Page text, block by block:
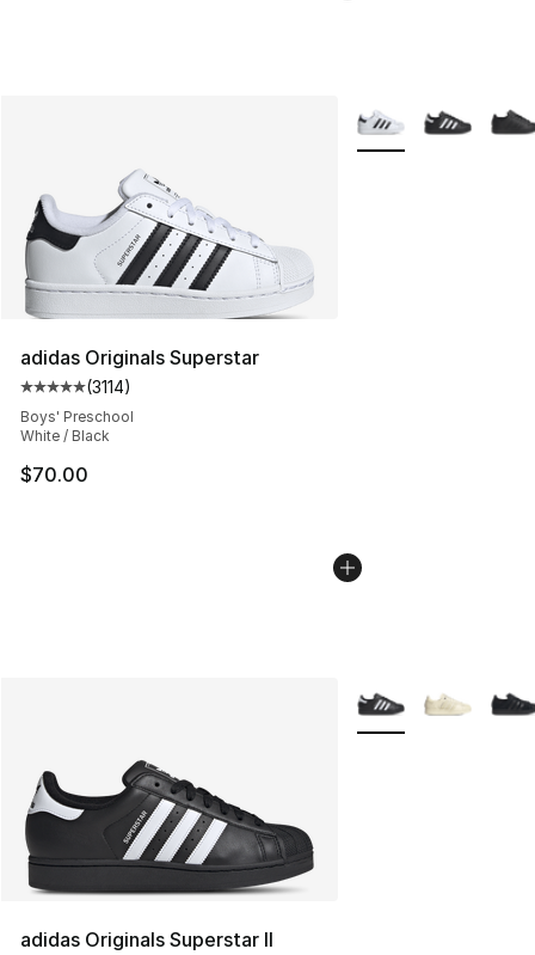
adidas Originals Superstar
Average customer rating - [5 out of 5 stars], 3114
(3114)
Boys' Preschool
White / Black
$70.00
More Colors
adidas Originals Superstar II
More Colors